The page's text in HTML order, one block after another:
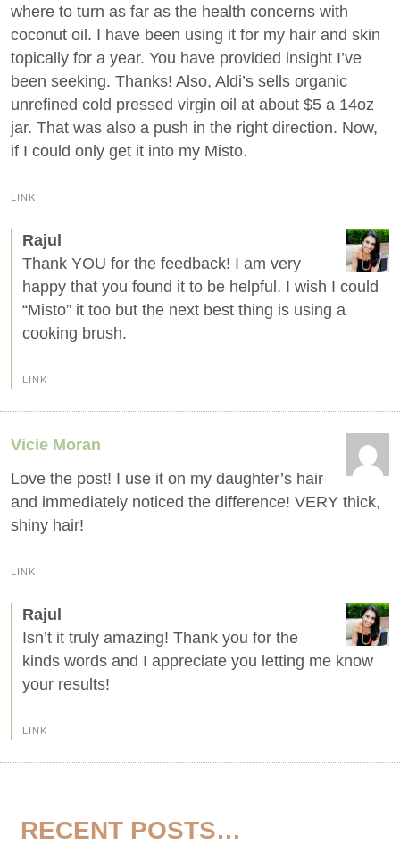
where to turn as far as the health concerns with
coconut oil. I have been using it for my hair and skin
topically for a year. You have provided insight I’ve
been seeking. Thanks! Also, Aldi’s sells organic
unrefined cold pressed virgin oil at about $5 a 14oz
jar. That was also a push in the right direction. Now,
if I could only get it into my Misto.
LINK
Rajul
Thank YOU for the feedback! I am very
happy that you found it to be helpful. I wish I could
“Misto” it too but the next best thing is using a
cooking brush.
LINK
Vicie Moran
Love the post! I use it on my daughter’s hair
and immediately noticed the difference! VERY thick,
shiny hair!
LINK
Rajul
Isn’t it truly amazing! Thank you for the
kinds words and I appreciate you letting me know
your results!
LINK
RECENT POSTS…